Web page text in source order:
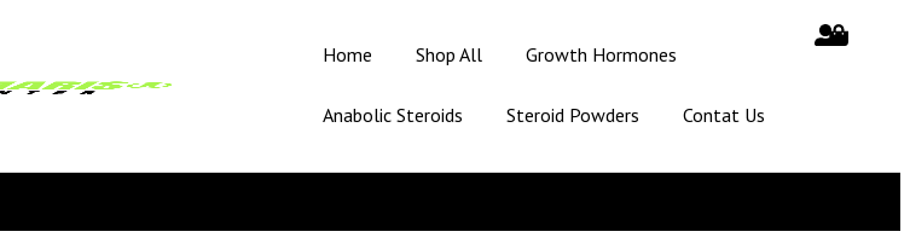
Home Shop All Growth Hormones
Anabolic Steroids Steroid Powders Contat Us